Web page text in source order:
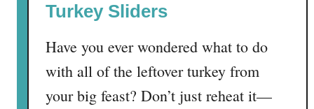
Turkey Sliders
Have you ever wondered what to do
with all of the leftover turkey from
your big feast? Don’t just reheat it—